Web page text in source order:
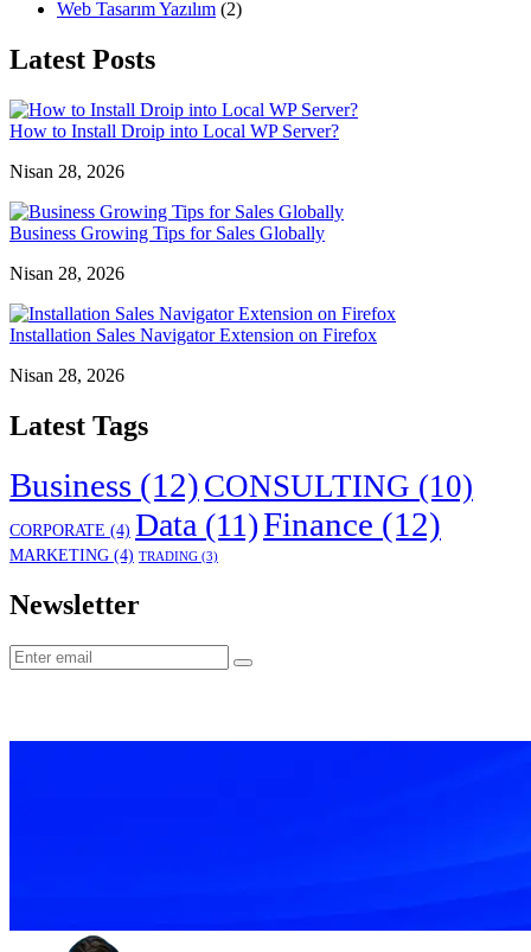
Web Tasarım Yazılım (2)
Latest Posts
How to Install Droip into Local WP Server?
Nisan 28, 2026
Business Growing Tips for Sales Globally
Nisan 28, 2026
Installation Sales Navigator Extension on Firefox
Nisan 28, 2026
Latest Tags
Business (12) CONSULTING (10)
CORPORATE (4) Data (11)Finance (12)
MARKETING (4) TRADING (3)
Newsletter